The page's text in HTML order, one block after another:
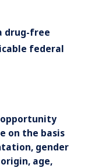
drug-free
federal
opportunity
on the basis
gender
age,